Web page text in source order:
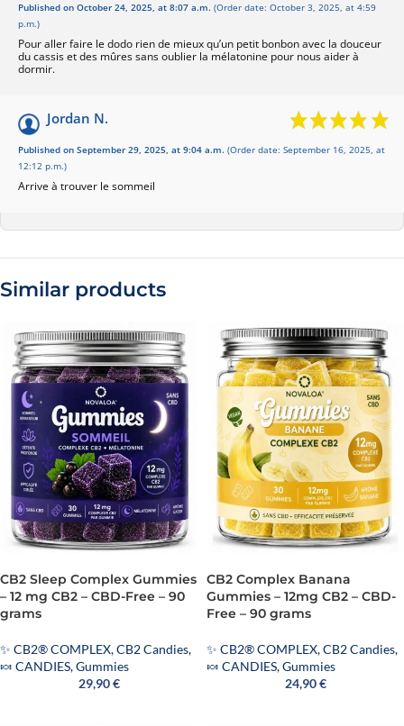
Published on October 24, 2025, at 8:07 a.m. (Order date: October 3, 2025, at 4:59
p.m.)
Pour aller faire le dodo rien de mieux qu’un petit bonbon avec la douceur
du cassis et des mûres sans oublier la mélatonine pour nous aider à
dormir.
Jordan N.
Published on September 29, 2025, at 9:04 a.m. (Order date: September 16, 2025, at
12:12 p.m.)
Arrive à trouver le sommeil
Similar products
CB2 Sleep Complex Gummies
– 12 mg CB2 – CBD-Free – 90
grams
✨ CB2® COMPLEX,CB2 Candies,
🍬 CANDIES,Gummies
29,90€
CB2 Complex Banana
Gummies – 12mg CB2 – CBD-
Free – 90 grams
✨ CB2® COMPLEX,CB2 Candies,
🍬 CANDIES,Gummies
24,90€